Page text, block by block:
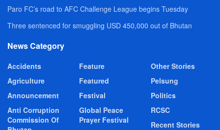
Paro FC’s road to AFC Challenge League begins Tuesday
Three sentenced for smuggling USD 450,000 out of Bhutan
News Category
Accidents
Agriculture
Announcement
Anti Corruption
Commission Of
Feature
Featured
Festival
Global Peace
Prayer Festival
Other Stories
Pelsung
Politics
RCSC
Recent Stories